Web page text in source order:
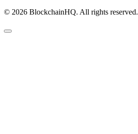
© 2026 BlockchainHQ. All rights reserved.